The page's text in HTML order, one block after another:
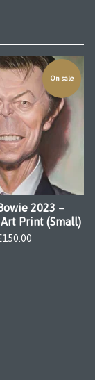
On sale
2023 –
Print (Small)
150.00